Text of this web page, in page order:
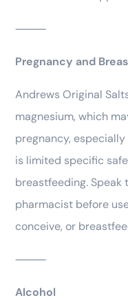
⸻
Pregnancy and
Andrews Original
magnesium, which
pregnancy,
is limited specific
breastfeeding. Speak
pharmacist before
conceive, or
⸻
Alcohol